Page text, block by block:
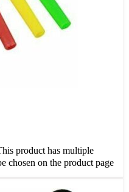
product has multiple
chosen on the product page